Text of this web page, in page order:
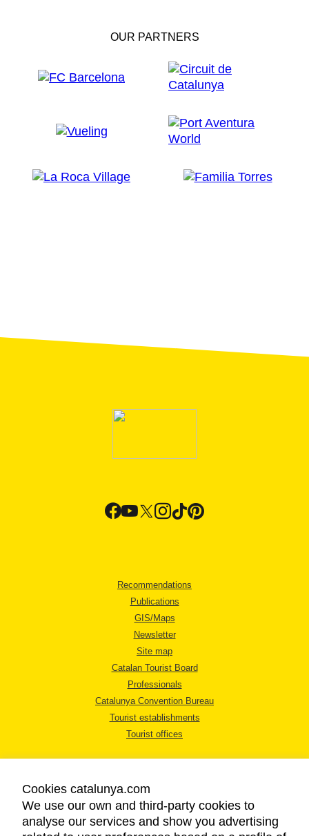
OUR PARTNERS
Recommendations
Publications
GIS/Maps
Newsletter
Site map
Catalan Tourist Board
Professionals
Catalunya Convention Bureau
Tourist establishments
Tourist offices
LEGAL NOTICE
Cookies catalunya.com
We use our own and third-party cookies to
analyse our services and show you advertising